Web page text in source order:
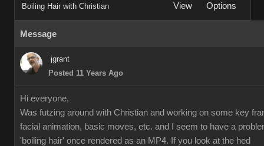
Boiling Hair with Christia Vie Option
Messag
jgran
Posted 11 Years Ag
Hi everyone
Was futzing around with Christian and working on some key
facial animation, basic moves, etc. and I seem to have a
'boiling hair' once rendered as an MP4. If you look at the hed